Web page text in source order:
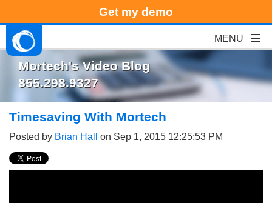
Get my demo
Mortech's Video Blog
855.298.9327
Timesaving With Mortech
Posted by Brian Hall on Sep 1, 2015 12:25:53 PM